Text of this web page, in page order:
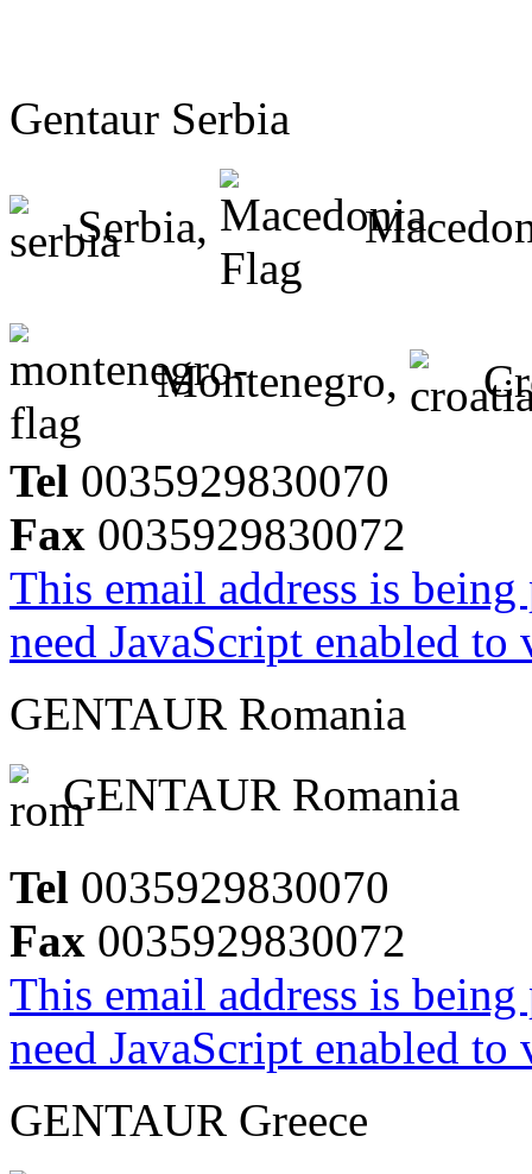
Gentaur Serbia
Serbia,
Montenegro,
Tel 0035929830070
Fax 0035929830072
This email address is
need JavaScript enabled
GENTAUR Romania
GENTAUR Romania
Tel 0035929830070
Fax 0035929830072
This email address is
need JavaScript enabled
GENTAUR Greece